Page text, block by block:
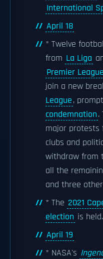
International
April 18
* Twelve
from La Liga
Premier League
join a new
League,
condemnation.
major protests
clubs and
withdraw from
all the
and three
* The 2021
election is held.
April 19
* NASA's